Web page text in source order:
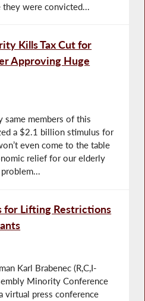
were convicted...
Kills Tax Cut for
Approving Huge
same members of this
a $2.1 billion stimulus for
even come to the table
relief for our elderly
for Lifting Restrictions
Karl Brabenec (R,C,I-
Minority Conference
virtual press conference